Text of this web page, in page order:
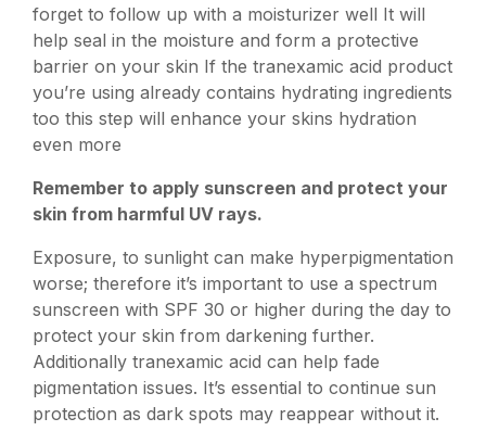
forget to follow up with a moisturizer well It will
help seal in the moisture and form a protective
barrier on your skin If the tranexamic acid product
you’re using already contains hydrating ingredients
too this step will enhance your skins hydration
even more
Remember to apply sunscreen and protect your
skin from harmful UV rays.
Exposure, to sunlight can make hyperpigmentation
worse; therefore it’s important to use a spectrum
sunscreen with SPF 30 or higher during the day to
protect your skin from darkening further.
Additionally tranexamic acid can help fade
pigmentation issues. It’s essential to continue sun
protection as dark spots may reappear without it.